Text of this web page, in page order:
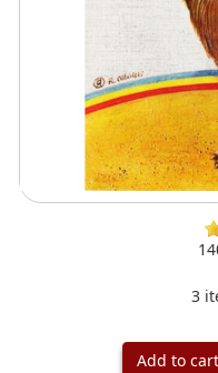
3
Add to cart